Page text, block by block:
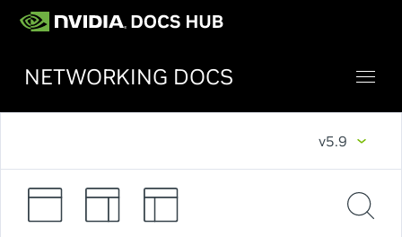
NETWORKING DOCS
v5.9